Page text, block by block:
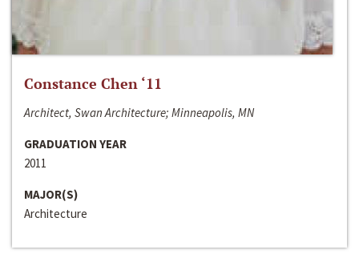
Constance Chen ‘11
Architect, Swan Architecture; Minneapolis, MN
GRADUATION YEAR
2011
MAJOR(S)
Architecture